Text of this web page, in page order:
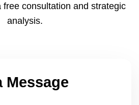
free consultation and strategic
analysis.
Message